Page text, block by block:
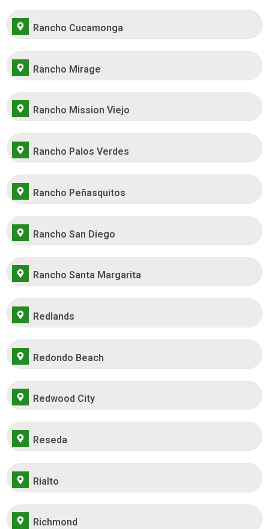
Rancho Cucamonga
Rancho Mirage
Rancho Mission Viejo
Rancho Palos Verdes
Rancho Peñasquitos
Rancho San Diego
Rancho Santa Margarita
Redlands
Redondo Beach
Redwood City
Reseda
Rialto
Richmond